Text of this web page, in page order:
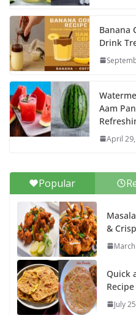
Banana
Drink
Aam
April
Popular
&
Quick
July